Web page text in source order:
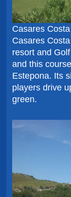
Casares
Casares
resort and
and this
Estepona. Its
players drive
green.